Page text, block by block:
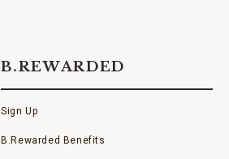
B.REWARDED
Sign Up
B.Rewarded Benefits